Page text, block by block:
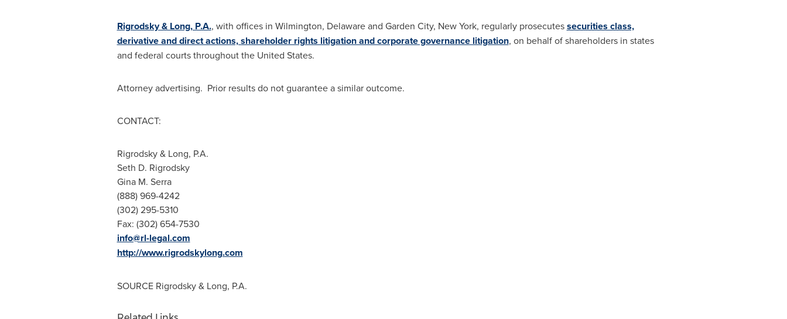
Rigrodsky & Long, P.A., with offices in Wilmington, Delawareand Garden City, New York, regularly prosecutessecurities class,
derivative and direct actions, shareholder rights litigation and corporate governance litigation, on behalf of shareholders in states
and federal courts throughoutthe United States.
Attorney advertising. Prior results do not guarantee a similar outcome.
CONTACT:
Rigrodsky & Long, P.A.
Seth D. Rigrodsky
Gina M. Serra
(888) 969-4242
(302) 295-5310
Fax: (302) 654-7530
info@rl-legal.com
http://www.rigrodskylong.com
SOURCE Rigrodsky & Long, P.A.